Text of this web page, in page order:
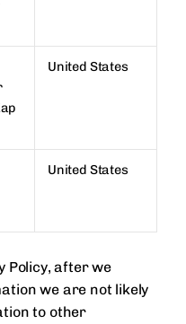
United States
United States
Policy, after we
we are not likely
to other